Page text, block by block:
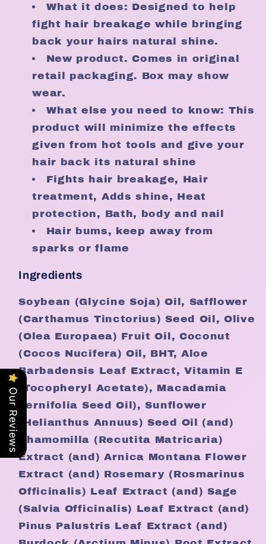
What it does: Designed to help
fight hair breakage while bringing
back your hairs natural shine.
New product. Comes in original
retail packaging. Box may show
wear.
What else you need to know: This
product will minimize the effects
given from hot tools and give your
hair back its natural shine
Fights hair breakage, Hair
treatment, Adds shine, Heat
protection, Bath, body and nail
Hair bums, keep away from
sparks or flame
Ingredients
Soybean (Glycine Soja) Oil, Safflower
(Carthamus Tinctorius) Seed Oil, Olive
(Olea Europaea) Fruit Oil, Coconut
(Cocos Nucifera) Oil, BHT, Aloe
Barbadensis Leaf Extract, Vitamin E
(Tocopheryl Acetate), Macadamia
Ternifolia Seed Oil), Sunflower
(Helianthus Annuus) Seed Oil (and)
Chamomilla (Recutita Matricaria)
Extract (and) Arnica Montana Flower
Extract (and) Rosemary (Rosmarinus
Officinalis) Leaf Extract (and) Sage
(Salvia Officinalis) Leaf Extract (and)
Pinus Palustris Leaf Extract (and)
Our Reviews